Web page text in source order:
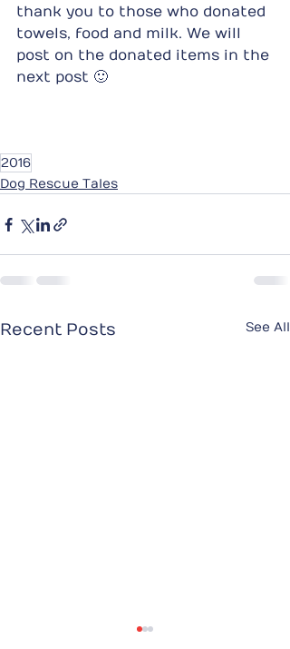
thank you to those who donated
towels, food and milk. We will
post on the donated items in the
next post 🙂
2016
Dog Rescue Tales
Recent Posts See All